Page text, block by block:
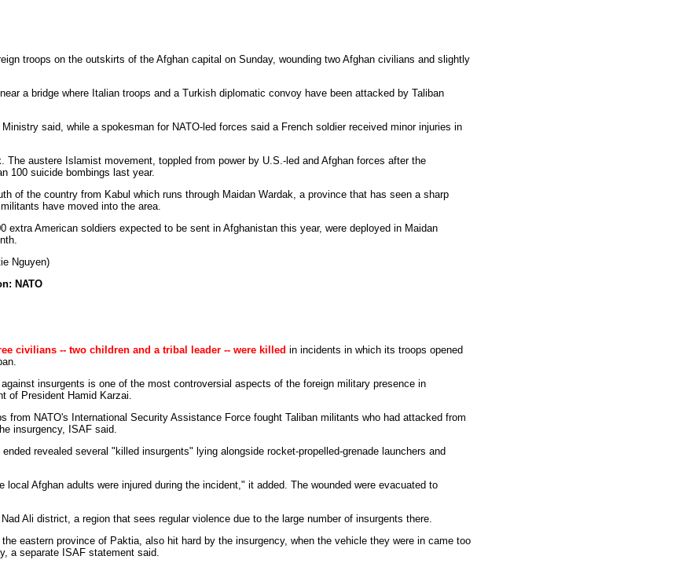
troops on the outskirts of the Afghan capital on Sunday, wounding two Afghan civilians and slightly
a bridge where Italian troops and a Turkish diplomatic convoy have been attacked by Taliban
said, while a spokesman for NATO-led forces said a French soldier received minor injuries in
The austere Islamist movement, toppled from power by U.S.-led and Afghan forces after the
100 suicide bombings last year.
of the country from Kabul which runs through Maidan Wardak, a province that has seen a sharp
have moved into the area.
extra American soldiers expected to be sent in Afghanistan this year, were deployed in Maidan
Nguyen)
NATO
civilians -- two children and a tribal leader -- were killed in incidents in which its troops opened
insurgents is one of the most controversial aspects of the foreign military presence in
of President Hamid Karzai.
from NATO's International Security Assistance Force fought Taliban militants who had attacked from
insurgency, ISAF said.
revealed several "killed insurgents" lying alongside rocket-propelled-grenade launchers and
local Afghan adults were injured during the incident," it added. The wounded were evacuated to
Ali district, a region that sees regular violence due to the large number of insurgents there.
eastern province of Paktia, also hit hard by the insurgency, when the vehicle they were in came too
a separate ISAF statement said.